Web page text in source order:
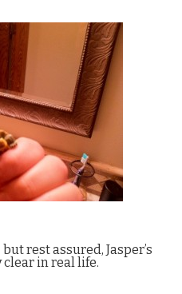
rest assured, Jasper’s
clear in real life.